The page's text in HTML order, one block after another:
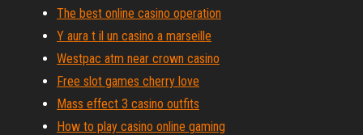
The best online casino operation
Y aura t il un casino a marseille
Westpac atm near crown casino
Free slot games cherry love
Mass effect 3 casino outfits
How to play casino online gaming